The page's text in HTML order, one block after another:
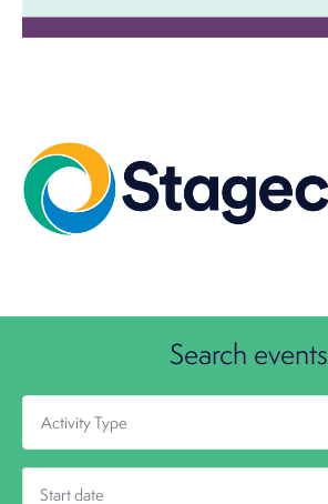
Image
Search events
Activity Type